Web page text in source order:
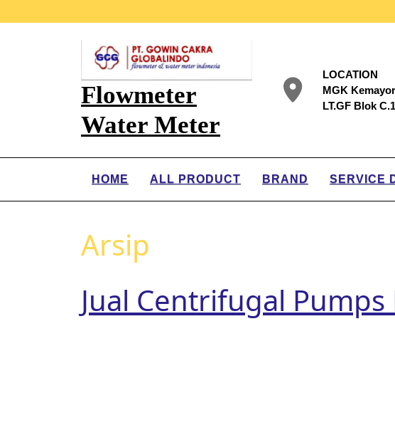
Flowmeter
Water Meter
LOCATION
MGK
LT.GF Blok
HOME ALL PRODUCT BRAND SERVICE
Arsip
Jual Centrifugal Pumps